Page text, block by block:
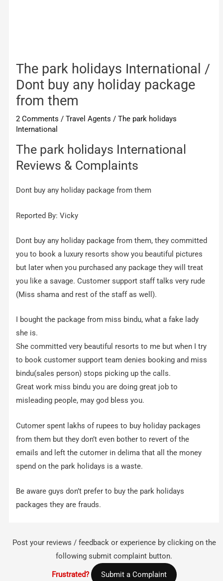
The park holidays International /
Dont buy any holiday package
from them
2 Comments /Travel Agents /The park holidays
International
The park holidays International
Reviews & Complaints
Dont buy any holiday package from them
Reported By: Vicky
Dont buy any holiday package from them, they committed
you to book a luxury resorts show you beautiful pictures
but later when you purchased any package they will treat
you like a savage. Customer support staff talks very rude
(Miss shama and rest of the staff as well).
I bought the package from miss bindu, what a fake lady
she is.
She committed very beautiful resorts to me but when I try
to book customer support team denies booking and miss
bindu(sales person) stops picking up the calls.
Great work miss bindu you are doing great job to
misleading people, may god bless you.
Cutomer spent lakhs of rupees to buy holiday packages
from them but they don’t even bother to revert of the
emails and left the cutomer in delima that all the money
spend on the park holidays is a waste.
Be aware guys don’t prefer to buy the park holidays
packages they are frauds.
Post your reviews / feedback or experience by clicking on the
following submit complaint button.
Frustrated? Submit a Complaint